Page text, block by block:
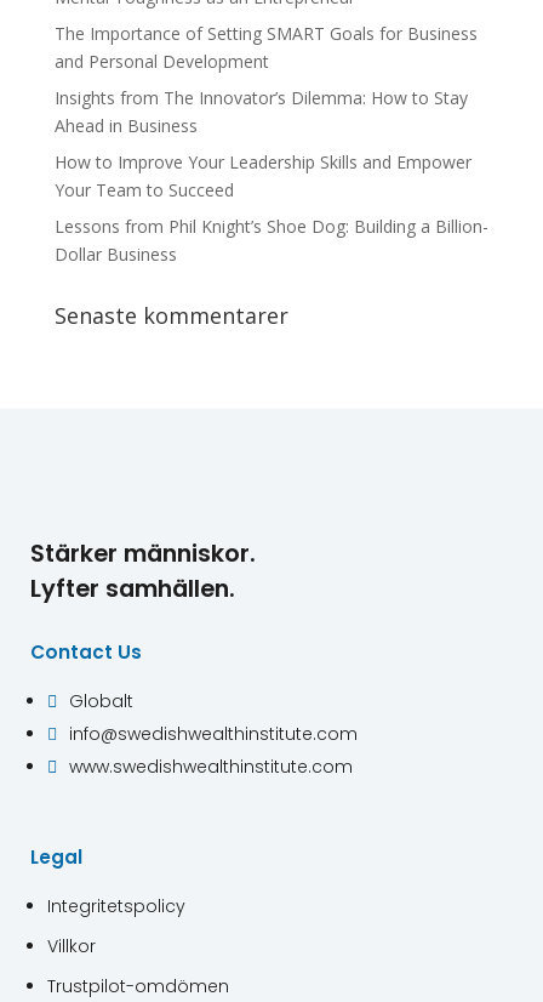
The Importance of Setting SMART Goals for Business
and Personal Development
Insights from The Innovator’s Dilemma: How to Stay
Ahead in Business
How to Improve Your Leadership Skills and Empower
Your Team to Succeed
Lessons from Phil Knight’s Shoe Dog: Building a Billion-
Dollar Business
Senaste kommentarer
Stärker människor.
Lyfter samhällen.
Contact Us
 Globalt
 info@swedishwealthinstitute.com
 www.swedishwealthinstitute.com
Legal
Integritetspolicy
Villkor
Trustpilot-omdömen